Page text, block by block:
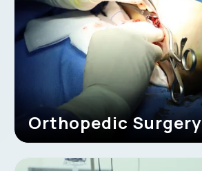
Orthopedic Surgery